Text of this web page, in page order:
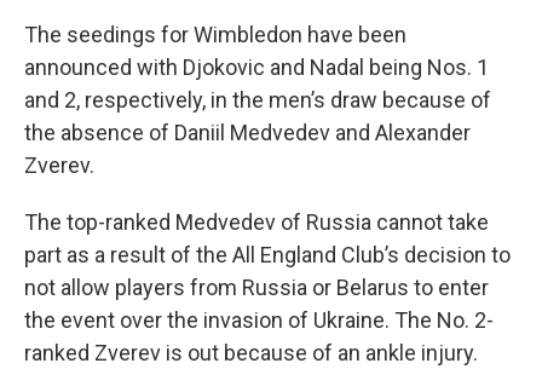
The seedings for Wimbledon have been
announced with Djokovic and Nadal being Nos. 1
and 2, respectively, in the men’s draw because of
the absence of Daniil Medvedev and Alexander
Zverev.
The top-ranked Medvedev of Russia cannot take
part as a result of the All England Club’s decision to
not allow players from Russia or Belarus to enter
the event over the invasion of Ukraine. The No. 2-
ranked Zverev is out because of an ankle injury.